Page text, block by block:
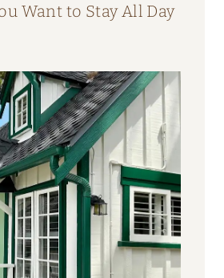
Want to Stay All Day